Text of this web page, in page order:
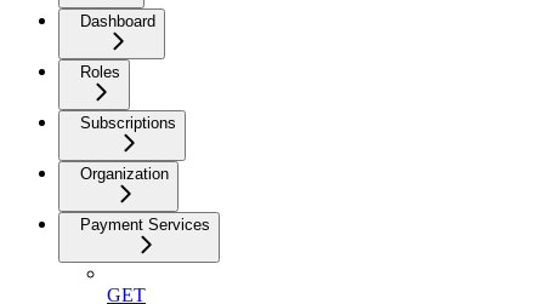
Dashboard
Roles
Subscriptions
Organization
Payment Services
GET